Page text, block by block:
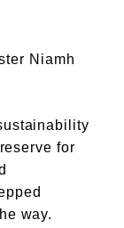
Niamh
for
way.